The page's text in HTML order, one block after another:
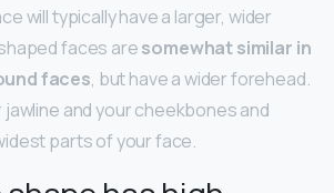
will typically have a larger, wider
faces aresomewhat similar in
faces, but have a wider forehead.
jawline and your cheekbones and
parts of your face.